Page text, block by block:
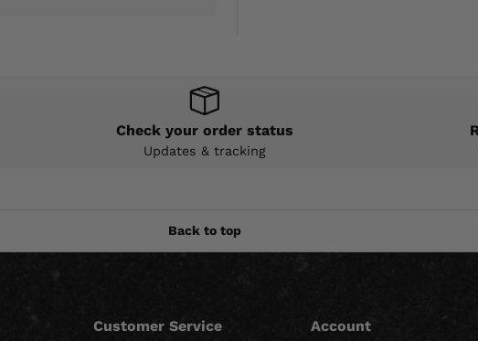
Check your order status
Updates & tracking
Back to top
Customer Service Account